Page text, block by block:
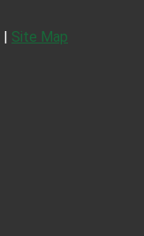
| Site Map